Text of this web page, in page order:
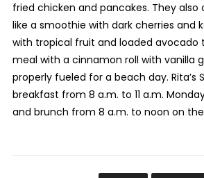
fried chicken and pancakes. They
like a smoothie with dark cherries and
with tropical fruit and loaded avocado
meal with a cinnamon roll with vanilla
properly fueled for a beach day. Rita’s
breakfast from 8 a.m. to 11 a.m.
and brunch from 8 a.m. to noon on